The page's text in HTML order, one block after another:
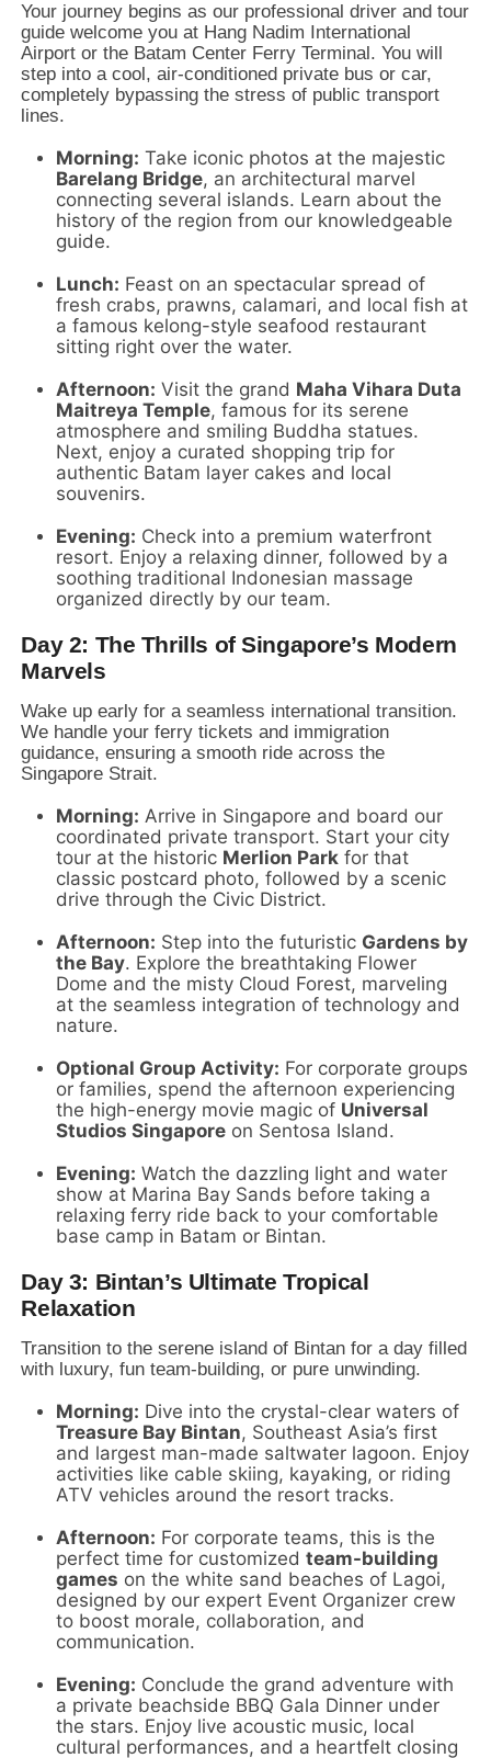
Your journey begins as our professional driver and tour
guide welcome you at Hang Nadim International
Airport or the Batam Center Ferry Terminal. You will
step into a cool, air-conditioned private bus or car,
completely bypassing the stress of public transport
lines.
Morning: Take iconic photos at the majestic
Barelang Bridge, an architectural marvel
connecting several islands. Learn about the
history of the region from our knowledgeable
guide.
Lunch: Feast on an spectacular spread of
fresh crabs, prawns, calamari, and local fish at
a famous kelong-style seafood restaurant
sitting right over the water.
Afternoon: Visit the grand Maha Vihara Duta
Maitreya Temple, famous for its serene
atmosphere and smiling Buddha statues.
Next, enjoy a curated shopping trip for
authentic Batam layer cakes and local
souvenirs.
Evening: Check into a premium waterfront
resort. Enjoy a relaxing dinner, followed by a
soothing traditional Indonesian massage
organized directly by our team.
Day 2: The Thrills of Singapore’s Modern
Marvels
Wake up early for a seamless international transition.
We handle your ferry tickets and immigration
guidance, ensuring a smooth ride across the
Singapore Strait.
Morning: Arrive in Singapore and board our
coordinated private transport. Start your city
tour at the historic Merlion Park for that
classic postcard photo, followed by a scenic
drive through the Civic District.
Afternoon: Step into the futuristic Gardens by
the Bay. Explore the breathtaking Flower
Dome and the misty Cloud Forest, marveling
at the seamless integration of technology and
nature.
Optional Group Activity: For corporate groups
or families, spend the afternoon experiencing
the high-energy movie magic of Universal
Studios Singapore on Sentosa Island.
Evening: Watch the dazzling light and water
show at Marina Bay Sands before taking a
relaxing ferry ride back to your comfortable
base camp in Batam or Bintan.
Day 3: Bintan’s Ultimate Tropical
Relaxation
Transition to the serene island of Bintan for a day filled
with luxury, fun team-building, or pure unwinding.
Morning: Dive into the crystal-clear waters of
Treasure Bay Bintan, Southeast Asia’s first
and largest man-made saltwater lagoon. Enjoy
activities like cable skiing, kayaking, or riding
ATV vehicles around the resort tracks.
Afternoon: For corporate teams, this is the
perfect time for customizedteam-building
games on the white sand beaches of Lagoi,
designed by our expert Event Organizer crew
to boost morale, collaboration, and
communication.
Evening: Conclude the grand adventure with
a private beachside BBQ Gala Dinner under
the stars. Enjoy live acoustic music, local
cultural performances, and a heartfelt closing